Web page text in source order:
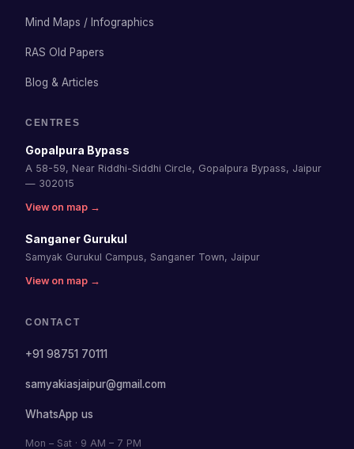
Mind Maps / Infographics
RAS Old Papers
Blog & Articles
CENTRES
Gopalpura Bypass
A 58-59, Near Riddhi-Siddhi Circle, Gopalpura Bypass, Jaipur
— 302015
View on map →
Sanganer Gurukul
Samyak Gurukul Campus, Sanganer Town, Jaipur
View on map →
CONTACT
+91 98751 70111
samyakiasjaipur@gmail.com
WhatsApp us
Mon – Sat · 9 AM – 7 PM